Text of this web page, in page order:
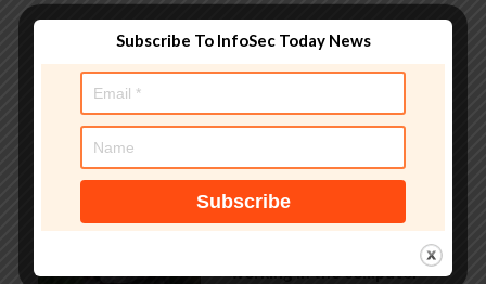
About Author
Andy Curtis is an award-winning
security consultant, researcher
and public speaker. He has been
working in the computer
Subscribe To InfoSec Today News